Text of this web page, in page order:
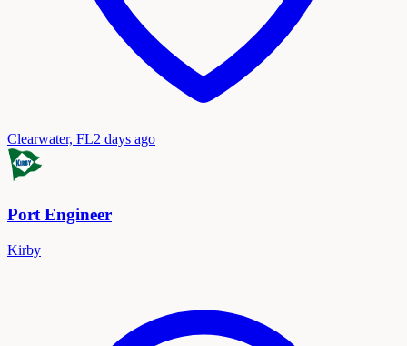
Clearwater, FL2 days ago
Port Engineer
Kirby